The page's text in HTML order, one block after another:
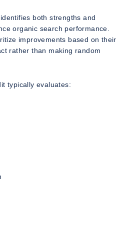
both strengths and
organic search performance.
improvements based on their
rather than making random
typically evaluates: